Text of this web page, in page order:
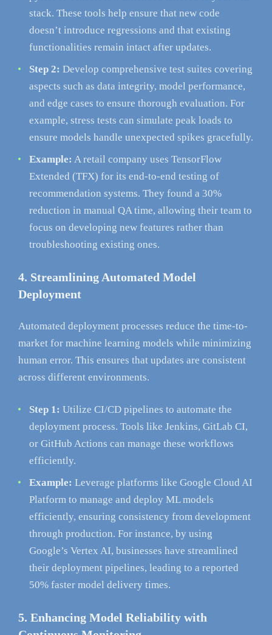
stack. These tools help ensure that new code
doesn’t introduce regressions and that existing
functionalities remain intact after updates.
Step 2: Develop comprehensive test suites covering
aspects such as data integrity, model performance,
and edge cases to ensure thorough evaluation. For
example, stress tests can simulate peak loads to
ensure models handle unexpected spikes gracefully.
Example: A retail company uses TensorFlow
Extended (TFX) for its end-to-end testing of
recommendation systems. They found a 30%
reduction in manual QA time, allowing their team to
focus on developing new features rather than
troubleshooting existing ones.
4. Streamlining Automated Model
Deployment
Automated deployment processes reduce the time-to-
market for machine learning models while minimizing
human error. This ensures that updates are consistent
across different environments.
Step 1: Utilize CI/CD pipelines to automate the
deployment process. Tools like Jenkins, GitLab CI,
or GitHub Actions can manage these workflows
efficiently.
Example: Leverage platforms like Google Cloud AI
Platform to manage and deploy ML models
efficiently, ensuring consistency from development
through production. For instance, by using
Google’s Vertex AI, businesses have streamlined
their deployment pipelines, leading to a reported
50% faster model delivery times.
5. Enhancing Model Reliability with